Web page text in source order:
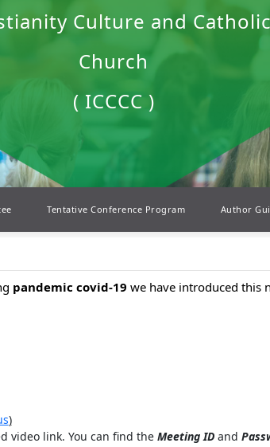
Culture and Catholic
Church
( ICCCC )
Tentative Conference Program Author
pandemic covid-19 we have introduced this
)
video link. You can find the Meeting IDand